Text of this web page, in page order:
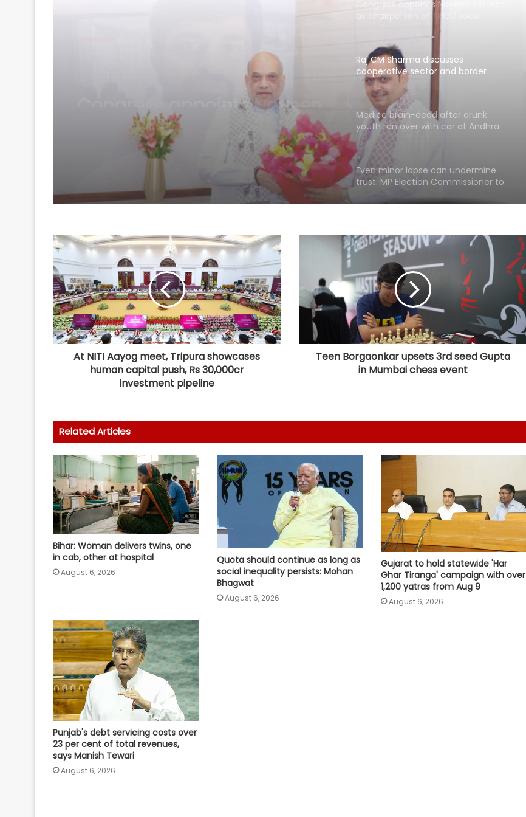
Raj CM Sharma discusses
cooperative sector and
border area development
issues with HM Shah (Ld)
as chairperson of TPCC social
media department
Raj CM Sharma discusses
cooperative sector and border
area development issues with HM
Shah (Ld)
Medico brain-dead after drunk
youth ran over with car at Andhra
mall
Even minor lapse can undermine
trust: MP Election Commissioner to
poll officials
Gujarat intensifies ban on analogue
dairy products; 134 units inspected
statewide
Flash flood: Assam and Meghalaya
working on long-term fix, says
Conrad Sangma
over Myanmar areca nut
smuggling racket
Puducherry: Elderly man dies after
factory wall collapses
Congress appoints Naveen Pettem
as chairperson of TPCC social
media department
Raj CM Sharma discusses
At NITI Aayog meet, Tripura showcases
human capital push, Rs 30,000cr
investment pipeline
Teen Borgaonkar upsets 3rd seed Gupta
in Mumbai chess event
Related Articles
Bihar: Woman delivers twins, one
in cab, other at hospital
August 6, 2026
Quota should continue as long as
social inequality persists: Mohan
Bhagwat
August 6, 2026
Gujarat to hold statewide 'Har
Ghar Tiranga' campaign with over
1,200 yatras from Aug 9
August 6, 2026
Punjab's debt servicing costs over
23 per cent of total revenues,
says Manish Tewari
August 6, 2026